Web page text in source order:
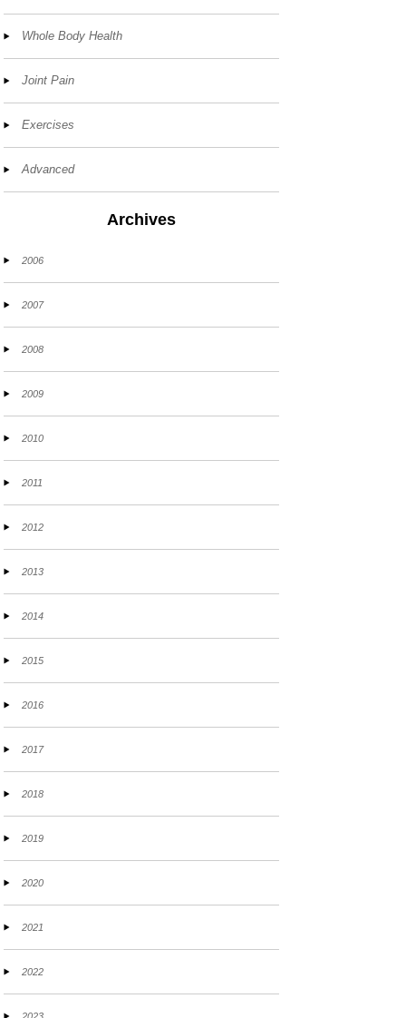
Whole Body Health
Joint Pain
Exercises
Advanced
Archives
2006
2007
2008
2009
2010
2011
2012
2013
2014
2015
2016
2017
2018
2019
2020
2021
2022